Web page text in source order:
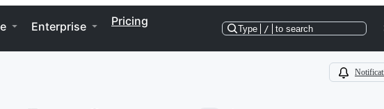
Enterprise Pricing
Type / to search